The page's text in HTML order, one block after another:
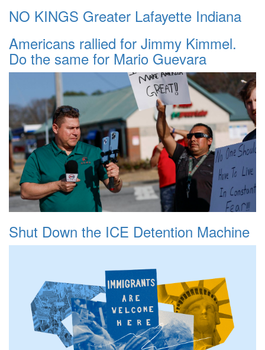
NO KINGS Greater Lafayette Indiana
Americans rallied for Jimmy Kimmel.
Do the same for Mario Guevara
Shut Down the ICE Detention Machine